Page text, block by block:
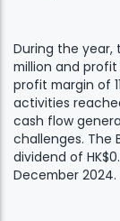
During the year,
million and
profit margin of
activities
cash flow
challenges. The
dividend of
December 2024.